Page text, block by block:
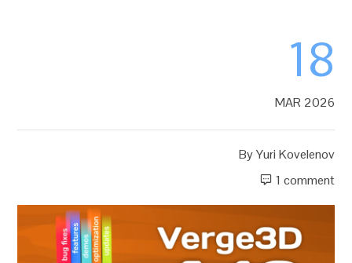
18
MAR 2026
ByYuri Kovelenov
1 comment